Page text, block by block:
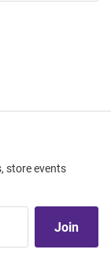
store events
Join